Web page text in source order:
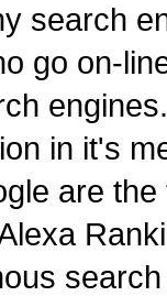
search
go on-
in it's
are